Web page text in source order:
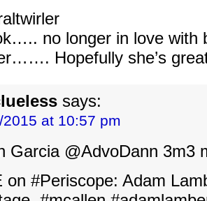
no longer in love with
Hopefully she’s
says:
2015 at 10:57 pm
Dann Garcia ‏@AdvoDann
on #Periscope: Adam